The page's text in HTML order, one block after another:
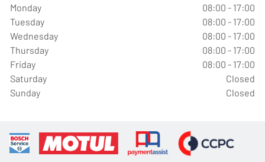
Monday
08:00 - 17:00
Tuesday
08:00 - 17:00
Wednesday
08:00 - 17:00
Thursday
08:00 - 17:00
Friday
08:00 - 17:00
Saturday
Closed
Sunday
Closed